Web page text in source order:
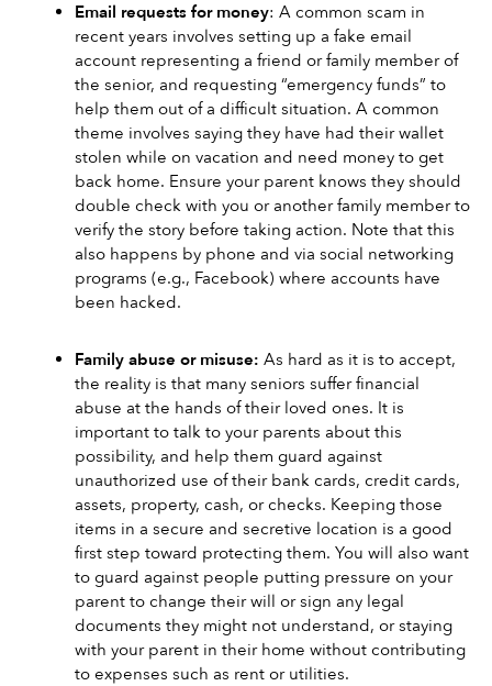
Email requests for money: A common scam in
recent years involves setting up a fake email
account representing a friend or family member of
the senior, and requesting “emergency funds” to
help them out of a difficult situation. A common
theme involves saying they have had their wallet
stolen while on vacation and need money to get
back home. Ensure your parent knows they should
double check with you or another family member to
verify the story before taking action. Note that this
also happens by phone and via social networking
programs (e.g., Facebook) where accounts have
been hacked.
Family abuse or misuse: As hard as it is to accept,
the reality is that many seniors suffer financial
abuse at the hands of their loved ones. It is
important to talk to your parents about this
possibility, and help them guard against
unauthorized use of their bank cards, credit cards,
assets, property, cash, or checks. Keeping those
items in a secure and secretive location is a good
first step toward protecting them. You will also want
to guard against people putting pressure on your
parent to change their will or sign any legal
documents they might not understand, or staying
with your parent in their home without contributing
to expenses such as rent or utilities.